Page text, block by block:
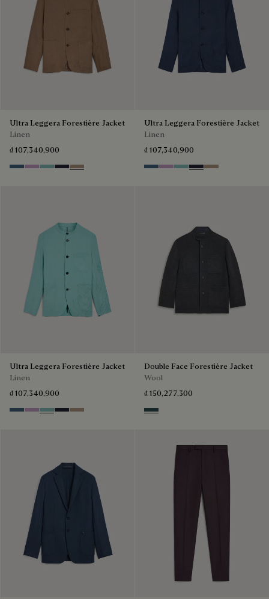
Ultra Leggera Forestière Jacket
Linen
₫ 107,340,900
Dim Blue
LilacAquamarine
Cold Night Blue
Milky Brown
Ultra Leggera Forestière Jacket
Linen
₫ 107,340,900
Dim Blue
LilacAquamarine
Cold Night Blue
Milky Brown
Ultra Leggera Forestière Jacket
Linen
₫ 107,340,900
Dim Blue
LilacAquamarine
Cold Night Blue
Milky Brown
Double Face Forestière Jacket
Wool
₫ 150,277,300
Anthracite & Internal Giant